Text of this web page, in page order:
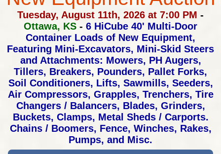
Tuesday, August 11th, 2026 at 7:00 PM -
Ottawa, KS - 6 HiCube 40' Multi-Door
Container Loads of New Equipment,
Featuring Mini-Excavators, Mini-Skid Steers
and Attachments: Mowers, PH Augers,
Tillers, Breakers, Pounders, Pallet Forks,
Soil Conditioners, Lifts, Sawmills, Seeders,
Air Compressors, Grapples, Trenchers, Tire
Changers / Balancers, Blades, Grinders,
Buckets, Clamps, Metal Sheds / Carports.
Chains / Boomers, Fence, Winches, Rakes,
Pumps, and Misc.